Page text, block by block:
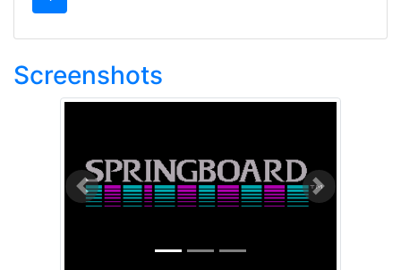
Screenshots
Previous Next